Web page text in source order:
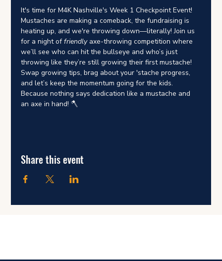
It's time for M4K Nashville's Week 1 Checkpoint Event!
Mustaches are making a comeback, the fundraising is
heating up, and we're throwing down—literally! Join us
for a night of friendly axe-throwing competition where
we’ll see who can hit the bullseye and who’s just
throwing like they’re still growing their first mustache!
Swap growing tips, brag about your 'stache progress,
and let’s keep the momentum going for the kids.
Because nothing says dedication like a mustache and
an axe in hand! 🪓
Share this event